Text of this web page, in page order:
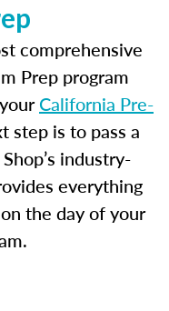
comprehensive
Prep program
California Pre-
step is to pass a
industry-
everything
the day of your